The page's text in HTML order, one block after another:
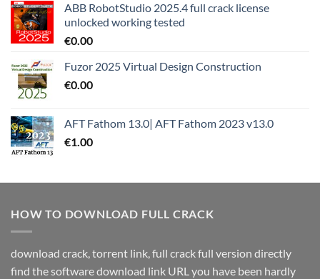
ABB RobotStudio 2025.4 full crack license
unlocked working tested
€0.00
Fuzor 2025 Virtual Design Construction
€0.00
AFT Fathom 13.0| AFT Fathom 2023 v13.0
€1.00
HOW TO DOWNLOAD FULL CRACK
download crack, torrent link, full crack full version directly
find the software download link URL you have been hardly